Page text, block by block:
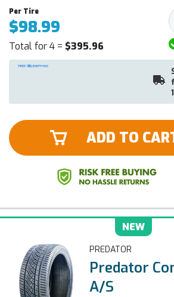
$98.99
Total for 4 = $395.96
ADD TO
NEW
PREDATOR
Predator
A/S